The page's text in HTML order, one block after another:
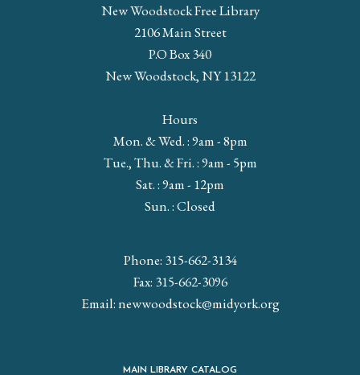
New Woodstock Free Library
2106 Main Street
P.O Box 340
New Woodstock, NY 13122
Hours
Mon. & Wed. : 9am - 8pm
Tue., Thu. & Fri. : 9am - 5pm
Sat. : 9am - 12pm
Sun. : Closed
Phone: 315-662-3134
Fax: 315-662-3096
Email:newwoodstock@midyork.org
MAIN LIBRARY CATALOG